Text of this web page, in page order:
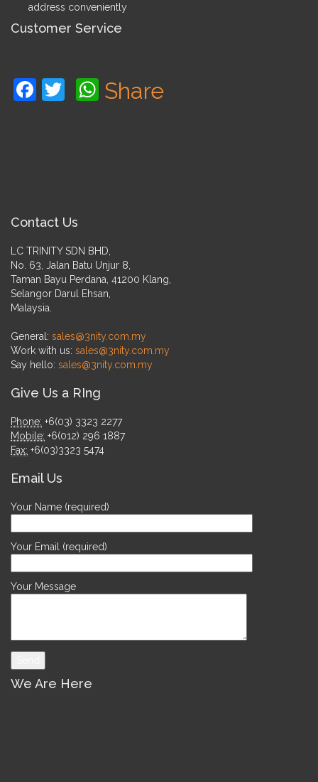
address conveniently
Customer Service
Facebook
TwitterWhatsApp
Share
Contact Us
LC TRINITY SDN BHD,
No. 63, Jalan Batu Unjur 8,
Taman Bayu Perdana, 41200 Klang,
Selangor Darul Ehsan,
Malaysia.
General: sales@3nity.com.my
Work with us: sales@3nity.com.my
Say hello: sales@3nity.com.my
Give Us a RIng
Phone: +6(03) 3323 2277
Mobile: +6(012) 296 1887
Fax: +6(03)3323 5474
Email Us
Your Name (required)
Your Email (required)
Your Message
We Are Here